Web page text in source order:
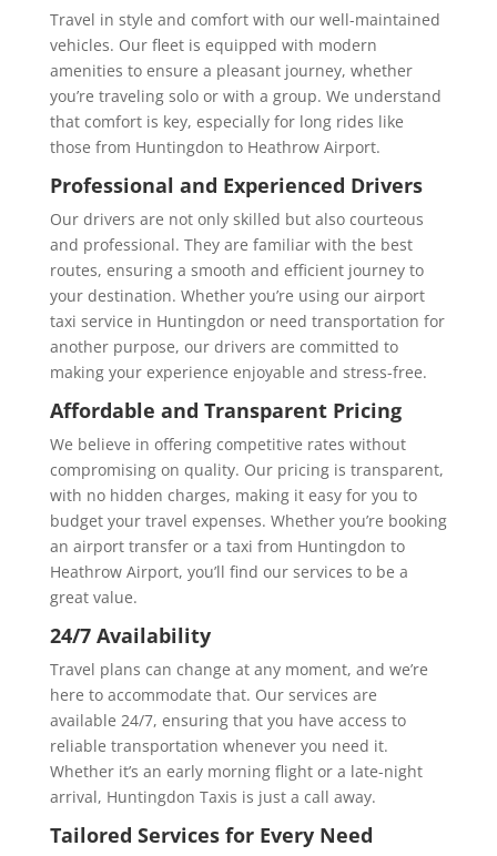
Travel in style and comfort with our well-maintained
vehicles. Our fleet is equipped with modern
amenities to ensure a pleasant journey, whether
you’re traveling solo or with a group. We understand
that comfort is key, especially for long rides like
those from Huntingdon to Heathrow Airport.
Professional and Experienced Drivers
Our drivers are not only skilled but also courteous
and professional. They are familiar with the best
routes, ensuring a smooth and efficient journey to
your destination. Whether you’re using our airport
taxi service in Huntingdon or need transportation for
another purpose, our drivers are committed to
making your experience enjoyable and stress-free.
Affordable and Transparent Pricing
We believe in offering competitive rates without
compromising on quality. Our pricing is transparent,
with no hidden charges, making it easy for you to
budget your travel expenses. Whether you’re booking
an airport transfer or a taxi from Huntingdon to
Heathrow Airport, you’ll find our services to be a
great value.
24/7 Availability
Travel plans can change at any moment, and we’re
here to accommodate that. Our services are
available 24/7, ensuring that you have access to
reliable transportation whenever you need it.
Whether it’s an early morning flight or a late-night
arrival, Huntingdon Taxis is just a call away.
Tailored Services for Every Need